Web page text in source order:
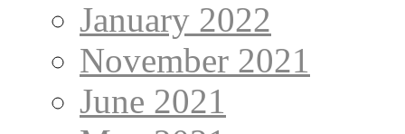
January 2022
November 2021
June 2021